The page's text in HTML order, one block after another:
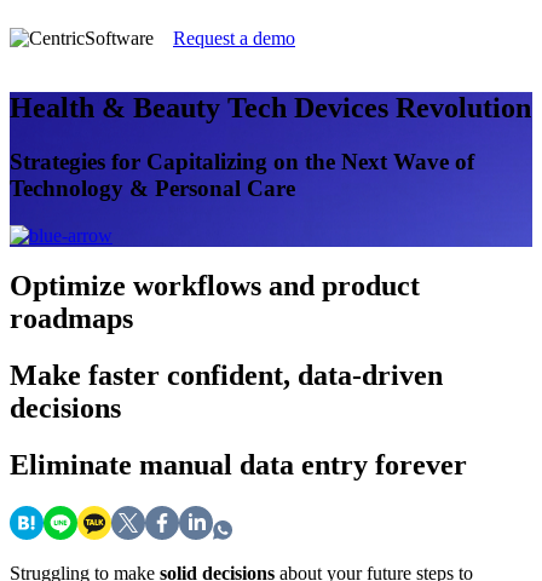
Request a demo
Health & Beauty Tech Devices Revolution
Strategies for Capitalizing on the Next Wave of
Technology & Personal Care
Optimize workflows and product
roadmaps
Make faster confident, data-driven
decisions
Eliminate manual data entry forever
Struggling to make solid decisions about your future steps to